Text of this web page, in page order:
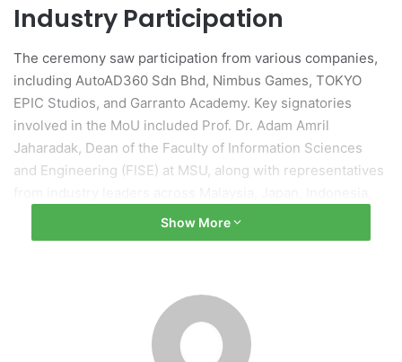
Industry Participation
The ceremony saw participation from various companies,
including AutoAD360 Sdn Bhd, Nimbus Games, TOKYO
EPIC Studios, and Garranto Academy. Key signatories
involved in the MoU included Prof. Dr. Adam Amril
Jaharadak, Dean of the Faculty of Information Sciences
and Engineering (FISE) at MSU, along with representatives
India, Singapore, and the United States.
Professor Tan Sri Dato’ Wira Dr. Mohd Shukri Ab Yajid,
President and Founder of MSU, was present at the event in
a formal witnessing capacity for the MoU exchange.
Show More